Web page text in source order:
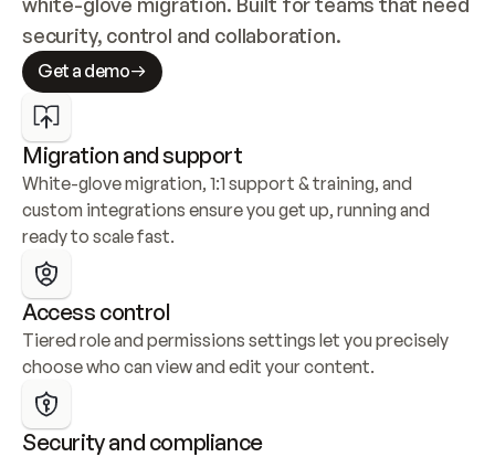
security, control and collaboration.
Get a demo
Migration and support
White-glove migration, 1:1 support & training, and
custom integrations ensure you get up, running and
ready to scale fast.
Access control
Tiered role and permissions settings let you precisely
choose who can view and edit your content.
Security and compliance